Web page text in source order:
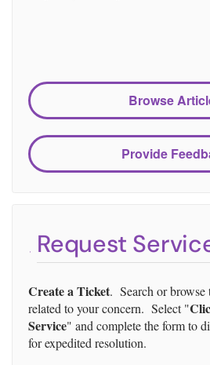
Browse
Provide
Request
Create a Ticket. Search or
related to your concern. Select "
Service" and complete the form to
for expedited resolution.